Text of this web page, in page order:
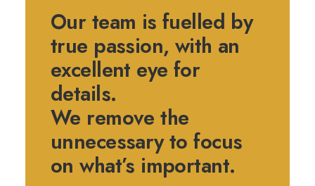
Our team is fuelled by
true passion, with an
excellent eye for
details.
We remove the
unnecessary to focus
on what’s important.